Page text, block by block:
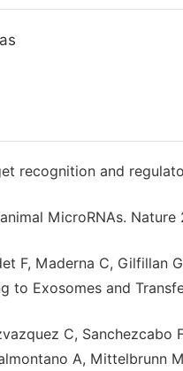
recognition and
MicroRNAs.
F, Maderna C, Gilfillan
to Exosomes and
C, Sanchezcabo
A, Mittelbrunn